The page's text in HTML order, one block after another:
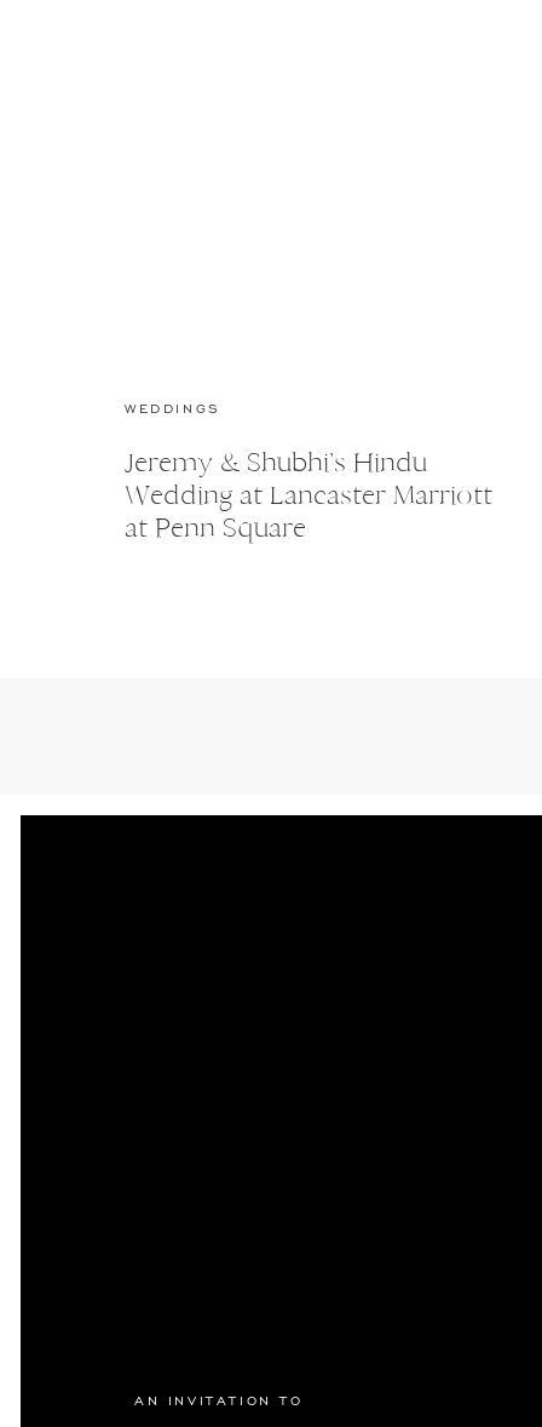
Jeremy & Shubhi’s Hindu
Wedding at Lancaster Marriott
at Penn Square
WEDDINGS
AN INVITATION TO